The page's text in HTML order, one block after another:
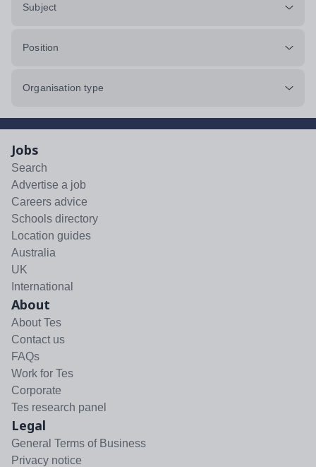
Subject
Position
Organisation type
Jobs
Search
Advertise a job
Careers advice
Schools directory
Location guides
Australia
UK
International
About
About Tes
Contact us
FAQs
Work for Tes
Corporate
Tes research panel
Legal
General Terms of Business
Privacy notice